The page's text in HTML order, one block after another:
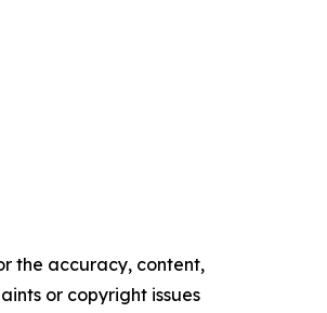
the accuracy, content,
or copyright issues